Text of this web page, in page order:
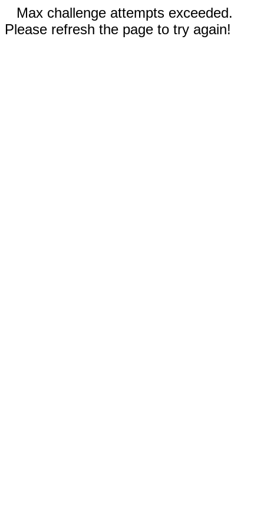
Max challenge attempts exceeded.
Please refresh the page to try again!